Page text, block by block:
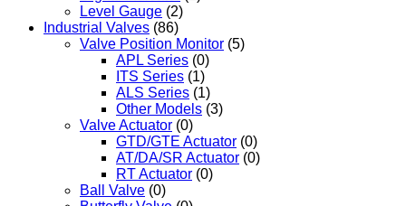
Level Gauge (2)
Industrial Valves (86)
Valve Position Monitor (5)
APL Series (0)
ITS Series (1)
ALS Series (1)
Other Models (3)
Valve Actuator (0)
GTD/GTE Actuator (0)
AT/DA/SR Actuator (0)
RT Actuator (0)
Ball Valve (0)